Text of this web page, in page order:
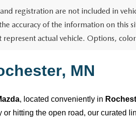
registration are not included in
accuracy of the information on this
actual vehicle. Options,
MN
, located conveniently in
or hitting the open road, our curated